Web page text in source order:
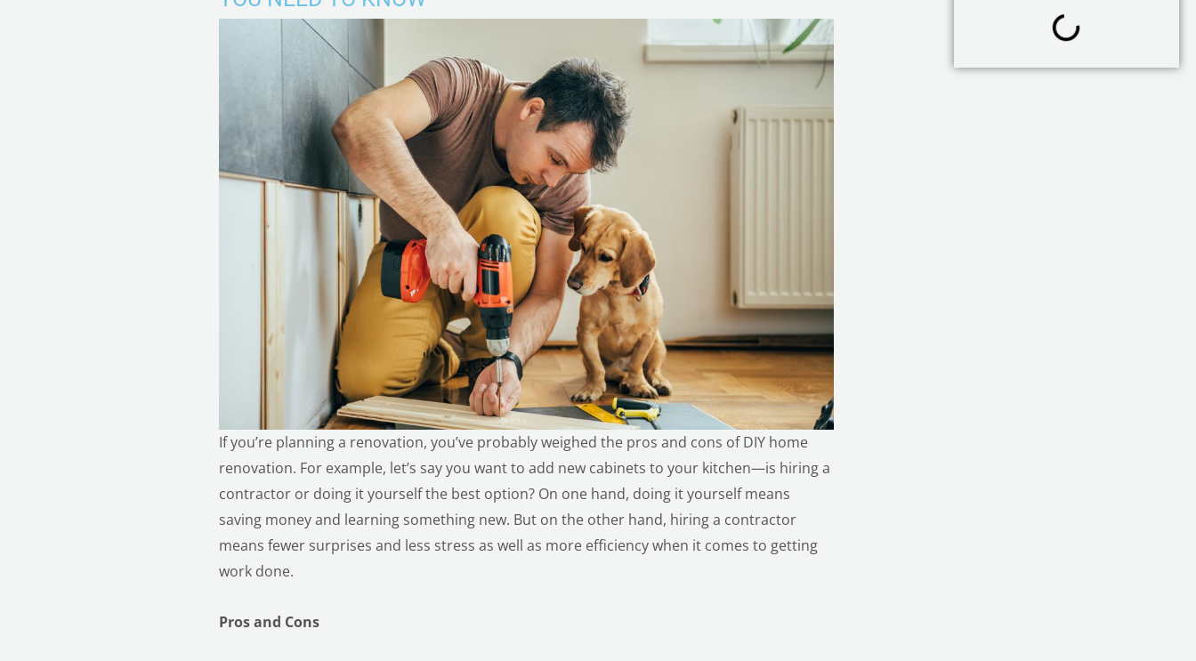
If you’re planning a renovation, you’ve probably weighed the pros and cons ofDIY home
renovation. For example, let’s say you want to add new cabinets to your kitchen—is hiring a
contractor or doing it yourself the best option? On one hand, doing it yourself means
saving money and learning something new. But on the other hand, hiring a contractor
means fewer surprises and less stress as well as more efficiency when it comes to getting
work done.
Pros and Cons